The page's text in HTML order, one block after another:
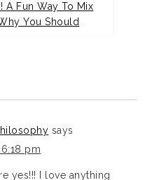
A Fun Way To Mix
You Should
says
pm
yes!!! I love anything